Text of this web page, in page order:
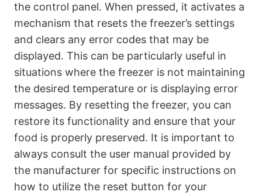
the control panel. When pressed, it activates a
mechanism that resets the freezer’s settings
and clears any error codes that may be
displayed. This can be particularly useful in
situations where the freezer is not maintaining
the desired temperature or is displaying error
messages. By resetting the freezer, you can
restore its functionality and ensure that your
food is properly preserved. It is important to
always consult the user manual provided by
the manufacturer for specific instructions on
how to utilize the reset button for your